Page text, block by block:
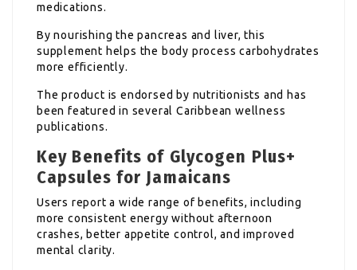
medications.
By nourishing the pancreas and liver, this
supplement helps the body process carbohydrates
more efficiently.
The product is endorsed by nutritionists and has
been featured in several Caribbean wellness
publications.
Key Benefits of Glycogen Plus+
Capsules for Jamaicans
Users report a wide range of benefits, including
more consistent energy without afternoon
crashes, better appetite control, and improved
mental clarity.